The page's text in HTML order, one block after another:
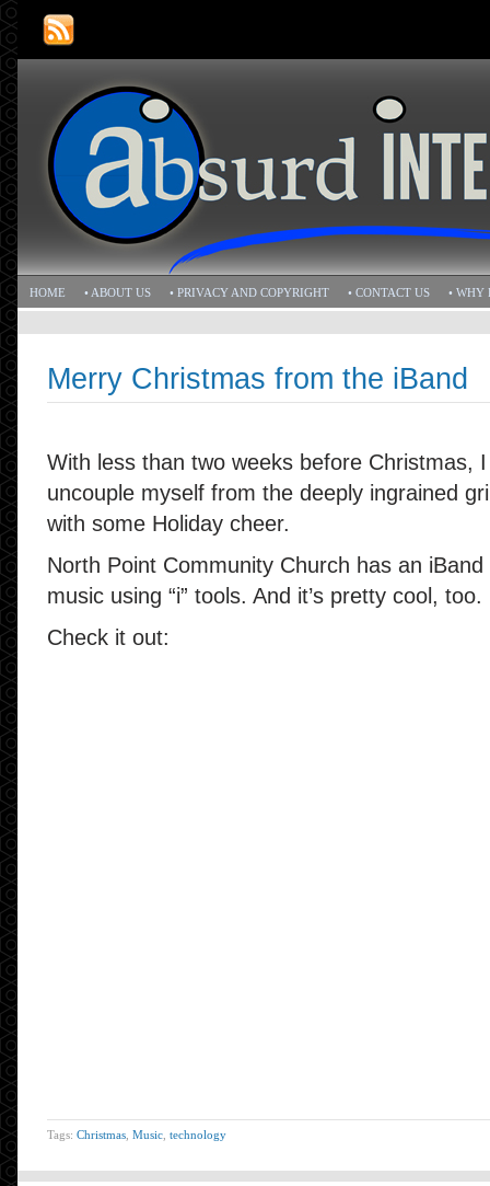
HOME • ABOUT US • PRIVACY AND COPYRIGHT • CONTACT US • WHY
Merry Christmas from the iBand
With less than two weeks before Christmas,
uncouple myself from the deeply ingrained
with some Holiday cheer.
North Point Community Church has an
music using “i” tools. And it’s pretty cool, too.
Check it out:
Tags: Christmas Music technology